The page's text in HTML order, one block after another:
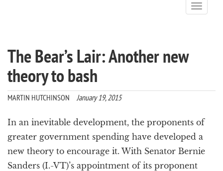
T
o
t
o
n
The Bear’s Lair: Another new
theory to bash
MARTIN HUTCHINSON January 19, 2015
In an inevitable development, the proponents of
greater government spending have developed a
new theory to encourage it. With Senator Bernie
Sanders (I.-VT)’s appointment of its proponent